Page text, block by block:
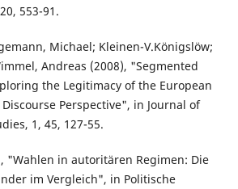
553-91.
Michael; Kleinen-V.Königslöw;
Andreas (2008), "Segmented
the Legitimacy of the European
Perspective", in Journal of
1, 45, 127-55.
"Wahlen in autoritären Regimen: Die
im Vergleich", in Politische